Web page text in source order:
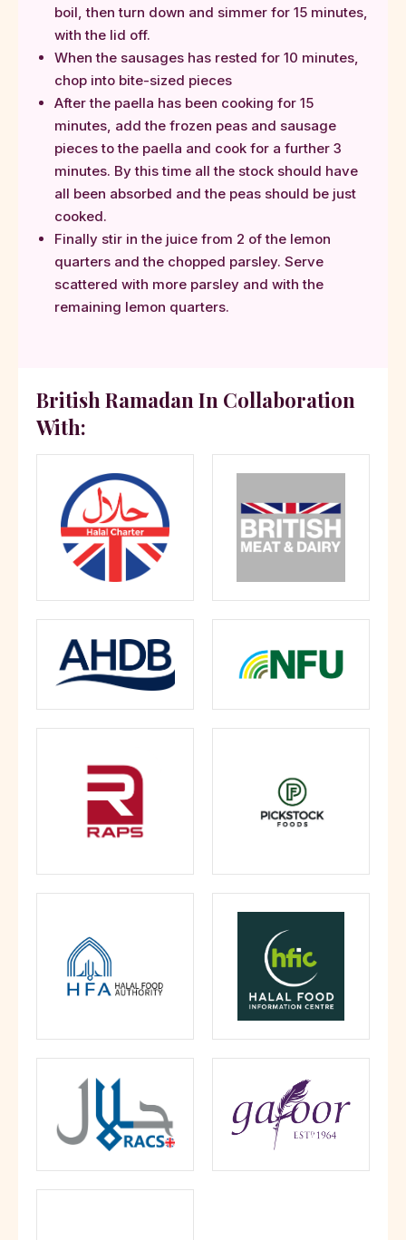
boil, then turn down and simmer for 15 minutes,
with the lid off.
When the sausages has rested for 10 minutes,
chop into bite-sized pieces
After the paella has been cooking for 15
minutes, add the frozen peas and sausage
pieces to the paella and cook for a further 3
minutes. By this time all the stock should have
all been absorbed and the peas should be just
cooked.
Finally stir in the juice from 2 of the lemon
quarters and the chopped parsley. Serve
scattered with more parsley and with the
remaining lemon quarters.
British Ramadan In Collaboration
With: